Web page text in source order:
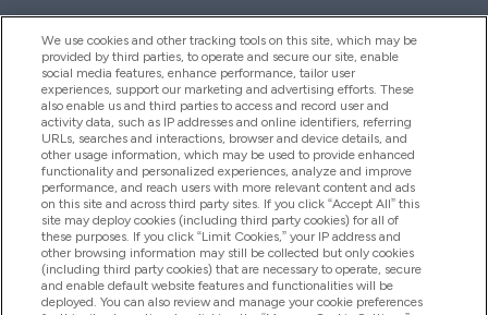
Help And Information
Products
Company Information
Loyalty & Rewards
We use cookies and other tracking tools on this site, which may be
provided by third parties, to operate and secure our site, enable
social media features, enhance performance, tailor user
experiences, support our marketing and advertising efforts. These
also enable us and third parties to access and record user and
activity data, such as IP addresses and online identifiers, referring
URLs, searches and interactions, browser and device details, and
other usage information, which may be used to provide enhanced
functionality and personalized experiences, analyze and improve
performance, and reach users with more relevant content and ads
on this site and across third party sites. If you click “Accept All” this
site may deploy cookies (including third party cookies) for all of
these purposes. If you click “Limit Cookies,” your IP address and
other browsing information may still be collected but only cookies
(including third party cookies) that are necessary to operate, secure
and enable default website features and functionalities will be
deployed. You can also review and manage your cookie preferences